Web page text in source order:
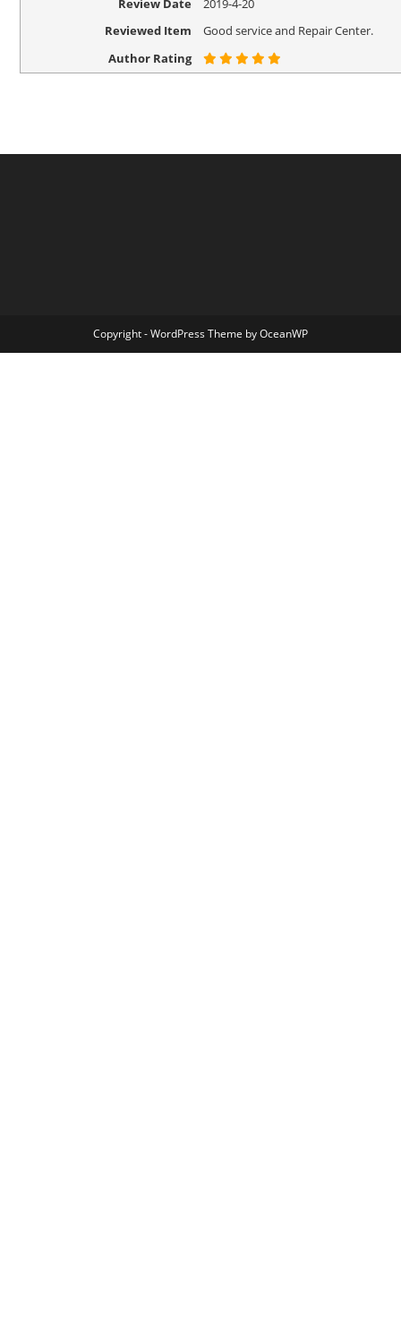
Review Date
2019-4-20
Reviewed Item
Good service and Repair Center.
Author Rating
Copyright - WordPress Theme by OceanWP